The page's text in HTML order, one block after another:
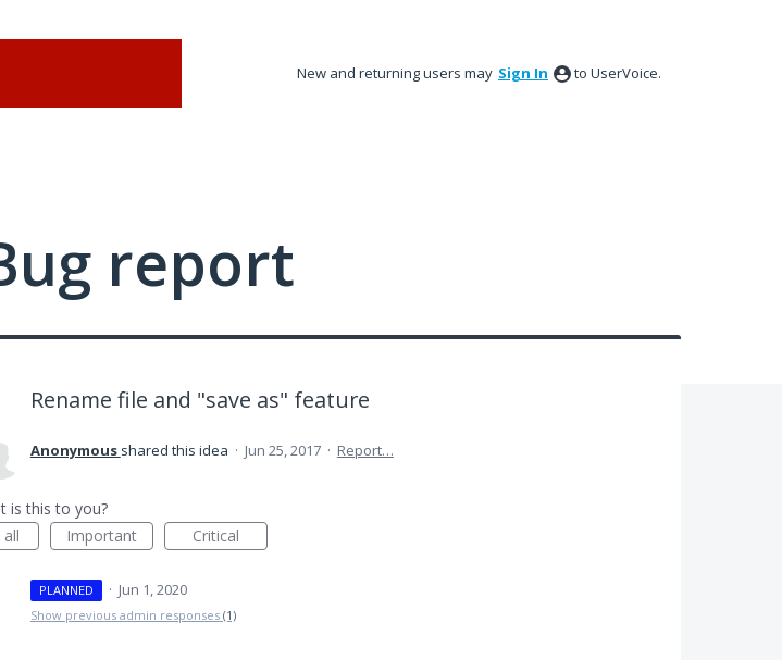
New and returning users may Sign In to UserVoice.
report
Rename file and "save as" feature
Anonymous shared this idea · Jun 25, 2017 · Report…
is this to you?
Important Critical
PLANNED · Jun 1, 2020
Show previous admin responses (1)